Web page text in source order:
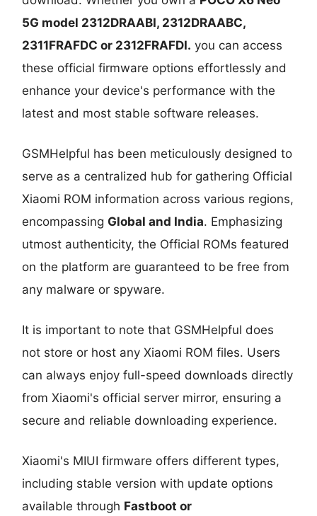
5G model 2312DRAABI, 2312DRAABC,
2311FRAFDC or 2312FRAFDI. you can access
these official firmware options effortlessly and
enhance your device's performance with the
latest and most stable software releases.
GSMHelpful has been meticulously designed to
serve as a centralized hub for gathering Official
Xiaomi ROM information across various regions,
encompassing Global and India. Emphasizing
utmost authenticity, the Official ROMs featured
on the platform are guaranteed to be free from
any malware or spyware.
It is important to note that GSMHelpful does
not store or host any Xiaomi ROM files. Users
can always enjoy full-speed downloads directly
from Xiaomi's official server mirror, ensuring a
secure and reliable downloading experience.
Xiaomi's MIUI firmware offers different types,
including stable version with update options
available through Fastboot or